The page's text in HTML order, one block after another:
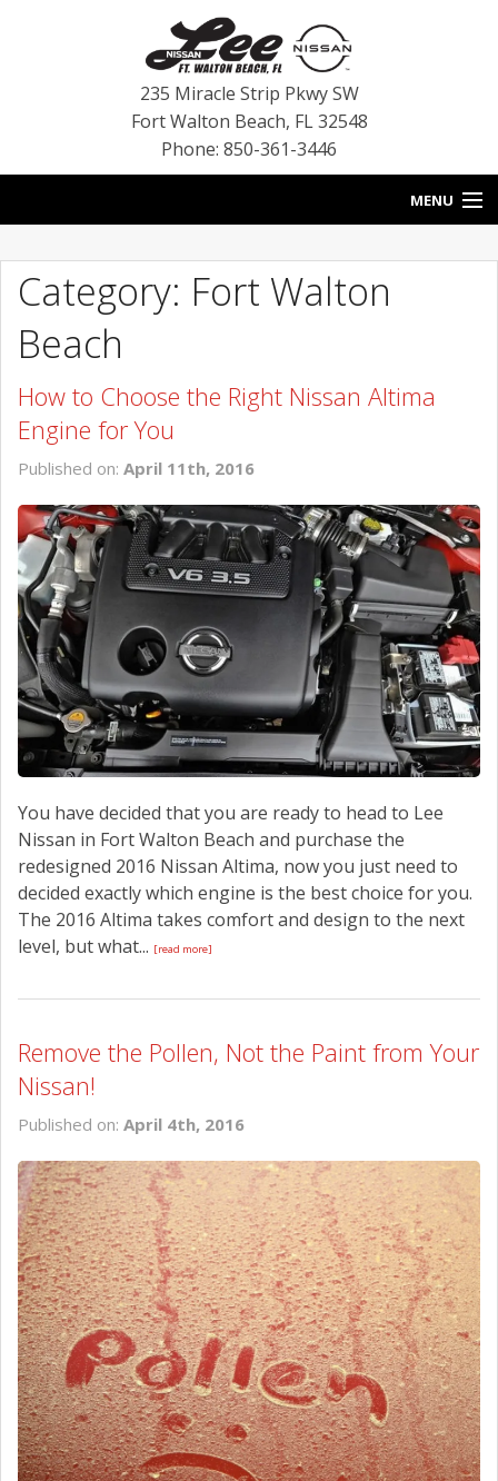
235 Miracle Strip Pkwy SW
Fort Walton Beach, FL 32548
Phone: 850-361-3446
MENU
BLOG
VEHICLES
SPECIALS
SERVICE
CONTACT US
Category: Fort Walton
Beach
How to Choose the Right Nissan Altima
Engine for You
Published on: April 11th, 2016
You have decided that you are ready to head to Lee
Nissan in Fort Walton Beach and purchase the
redesigned 2016 Nissan Altima, now you just need to
decided exactly which engine is the best choice for you.
The 2016 Altima takes comfort and design to the next
level, but what... [read more]
Remove the Pollen, Not the Paint from Your
Nissan!
Published on: April 4th, 2016